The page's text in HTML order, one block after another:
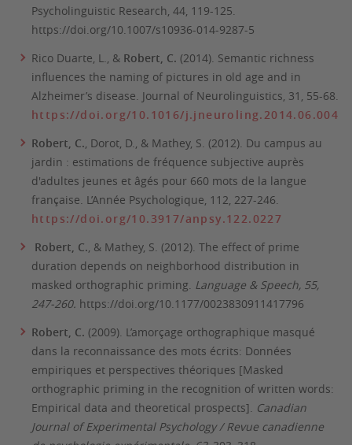
Psycholinguistic Research, 44, 119-125.
https://doi.org/10.1007/s10936-014-9287-5
Rico Duarte, L., & Robert, C. (2014). Semantic richness
influences the naming of pictures in old age and in
Alzheimer’s disease. Journal of Neurolinguistics, 31 , 55-68.
https://doi.org/10.1016/j.jneuroling.2014.06.004
Robert, C., Dorot, D., & Mathey, S. (2012). Du campus au
jardin : estimations de fréquence subjective auprès
d'adultes jeunes et âgés pour 660 mots de la langue
française. L’Année Psychologique, 112, 227-246.
https://doi.org/10.3917/anpsy.122.0227
Robert, C., & Mathey, S. (2012). The effect of prime
duration depends on neighborhood distribution in
masked orthographic priming. Language & Speech, 55,
247-260. https://doi.org/10.1177/0023830911417796
Robert, C. (2009). L’amorçage orthographique masqué
dans la reconnaissance des mots écrits: Données
empiriques et perspectives théoriques [Masked
orthographic priming in the recognition of written words:
Empirical data and theoretical prospects]. Canadian
Journal of Experimental Psychology / Revue canadienne